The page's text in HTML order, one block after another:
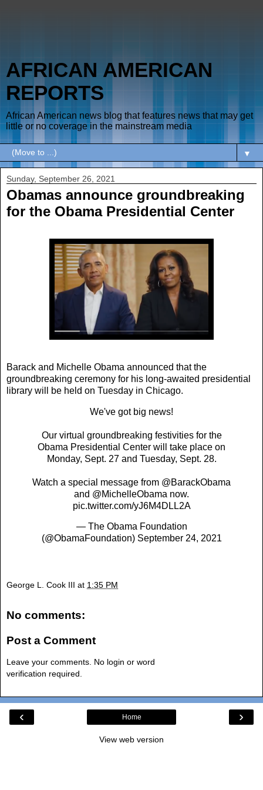
AFRICAN AMERICAN
REPORTS
African American news blog that features news that may get
little or no coverage in the mainstream media
▼
Sunday, September 26, 2021
Obamas announce groundbreaking
for the Obama Presidential Center
Barack and Michelle Obama announced that the
groundbreaking ceremony for his long-awaited presidential
library will be held on Tuesday in Chicago.
We've got big news!
Our virtual groundbreaking festivities for the
Obama Presidential Center will take place on
Monday, Sept. 27 and Tuesday, Sept. 28.
Watch a special message from @BarackObama
and @MichelleObama now.
pic.twitter.com/yJ6M4DLL2A
— The Obama Foundation
(@ObamaFoundation) September 24, 2021
George L. Cook III at 1:35 PM
No comments:
Post a Comment
Leave your comments. No login or word
verification required.
‹ ›
Home
View web version